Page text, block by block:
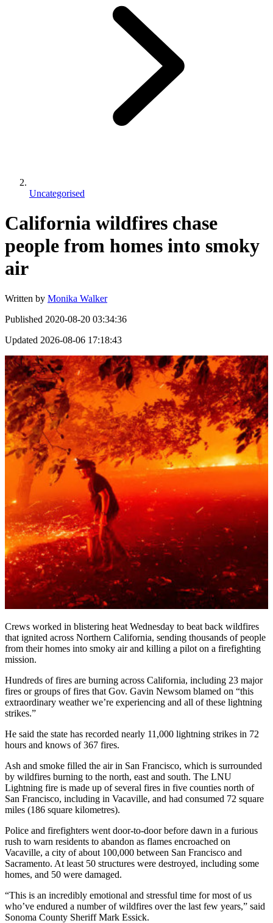
Uncategorised
California wildfires chase
people from homes into smoky
air
Written by Monika Walker
Published 2020-08-20 03:34:36
Updated 2026-08-06 17:18:43
Crews worked in blistering heat Wednesday to beat back wildfires
that ignited across Northern California, sending thousands of people
from their homes into smoky air and killing a pilot on a firefighting
mission.
Hundreds of fires are burning across California, including 23 major
fires or groups of fires that Gov. Gavin Newsom blamed on “this
extraordinary weather we’re experiencing and all of these lightning
strikes.”
He said the state has recorded nearly 11,000 lightning strikes in 72
hours and knows of 367 fires.
Ash and smoke filled the air in San Francisco, which is surrounded
by wildfires burning to the north, east and south. The LNU
Lightning fire is made up of several fires in five counties north of
San Francisco, including in Vacaville, and had consumed 72 square
miles (186 square kilometres).
Police and firefighters went door-to-door before dawn in a furious
rush to warn residents to abandon as flames encroached on
Vacaville, a city of about 100,000 between San Francisco and
Sacramento. At least 50 structures were destroyed, including some
homes, and 50 were damaged.
“This is an incredibly emotional and stressful time for most of us
who’ve endured a number of wildfires over the last few years,” said
Sonoma County Sheriff Mark Essick.